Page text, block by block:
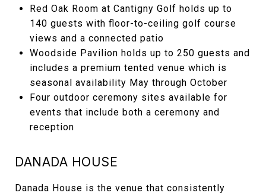
Red Oak Room at Cantigny Golf holds up to
140 guests with floor-to-ceiling golf course
views and a connected patio
Woodside Pavilion holds up to 250 guests and
includes a premium tented venue which is
seasonal availability May through October
Four outdoor ceremony sites available for
events that include both a ceremony and
reception
DANADA HOUSE
Danada House is the venue that consistently